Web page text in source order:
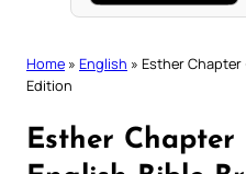
Home » English » Esther Chapter
Edition
Esther Chapter